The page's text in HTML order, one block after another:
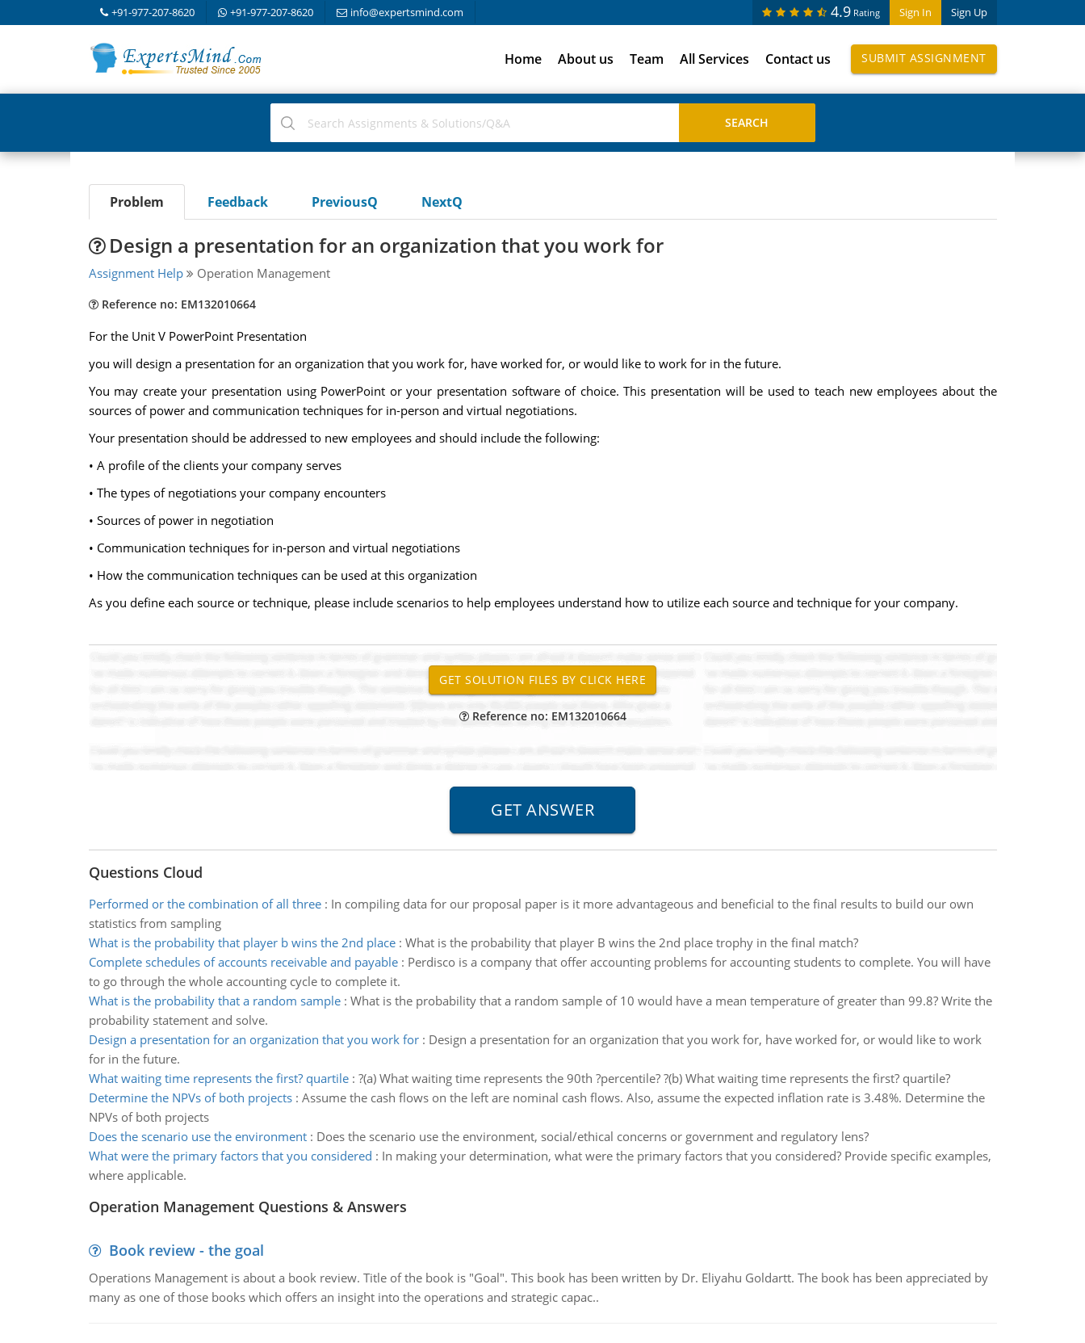
+91-977-207-8620 +91-977-207-8620 info@expertsmind.com Sign In Sign Up
4.9 Rating
Home About us Team All Services Contact us SUBMIT ASSIGNMENT
Problem Feedback PreviousQ NextQ
Design a presentation for an organization that you work for
Assignment Help Operation Management
Reference no: EM132010664
For the Unit V PowerPoint Presentation
you will design a presentation for an organization that you work for, have worked for, or would like to work for in the future.
You may create your presentation using PowerPoint or your presentation software of choice. This presentation will be used to teach new employees about the
sources of power and communication techniques for in-person and virtual negotiations.
Your presentation should be addressed to new employees and should include the following:
• A profile of the clients your company serves
• The types of negotiations your company encounters
• Sources of power in negotiation
• Communication techniques for in-person and virtual negotiations
• How the communication techniques can be used at this organization
As you define each source or technique, please include scenarios to help employees understand how to utilize each source and technique for your company.
Reference no: EM132010664
Questions Cloud
Performed or the combination of all three: In compiling data for our proposal paper is it more advantageous and beneficial to the final results to build our own
statistics from sampling
What is the probability that player b wins the 2nd place: What is the probability that player B wins the 2nd place trophy in the final match?
Complete schedules of accounts receivable and payable: Perdisco is a company that offer accounting problems for accounting students to complete. You will have
to go through the whole accounting cycle to complete it.
What is the probability that a random sample: What is the probability that a random sample of 10 would have a mean temperature of greater than 99.8? Write the
probability statement and solve.
Design a presentation for an organization that you work for: Design a presentation for an organization that you work for, have worked for, or would like to work
for in the future.
What waiting time represents the first? quartile: ?(a) What waiting time represents the 90th ?percentile? ?(b) What waiting time represents the first? quartile?
Determine the NPVs of both projects: Assume the cash flows on the left are nominal cash flows. Also, assume the expected inflation rate is 3.48%. Determine the
NPVs of both projects
Does the scenario use the environment: Does the scenario use the environment, social/ethical concerns or government and regulatory lens?
What were the primary factors that you considered : In making your determination, what were the primary factors that you considered? Provide specific examples,
where applicable.
Operation Management Questions & Answers
Book review - the goal
Operations Management is about a book review. Title of the book is "Goal". This book has been written by Dr. Eliyahu Goldartt. The book has been appreciated by
many as one of those books which offers an insight into the operations and strategic capac..